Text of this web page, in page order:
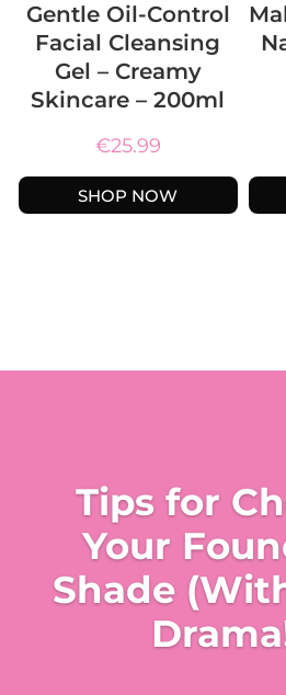
Gentle Oil-Control
Facial Cleansing
Gel – Creamy
Skincare – 200ml
€25.99
SHOP NOW
Tips for
Your
Shade